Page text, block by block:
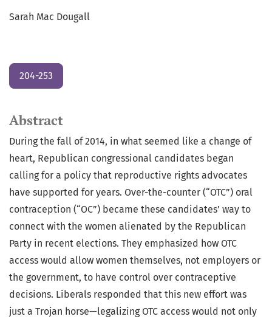
Sarah Mac Dougall
204-253
Abstract
During the fall of 2014, in what seemed like a change of
heart, Republican congressional candidates began
calling for a policy that reproductive rights advocates
have supported for years. Over-the-counter (“OTC”) oral
contraception (“OC”) became these candidates’ way to
connect with the women alienated by the Republican
Party in recent elections. They emphasized how OTC
access would allow women themselves, not employers or
the government, to have control over contraceptive
decisions. Liberals responded that this new effort was
just a Trojan horse—legalizing OTC access would not only